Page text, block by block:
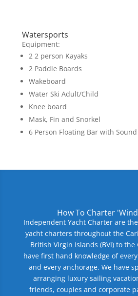
Watersports
Equipment:
2 2 person Kayaks
2 Paddle Boards
Wakeboard
Water Ski Adult/Child
Knee board
Mask, Fin and Snorkel
6 Person Floating Bar with Sound
How To Charter
Independent Yacht Charter are
yacht charters throughout the
British Virgin Islands (BVI) to
have first hand knowledge of
and every anchorage. We have
arranging luxury sailing
friends, couples and corporate